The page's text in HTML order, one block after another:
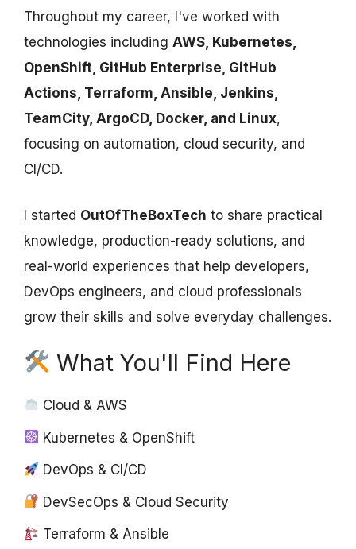
Throughout my career, I've worked with
technologies including AWS, Kubernetes,
OpenShift, GitHub Enterprise, GitHub
Actions, Terraform, Ansible, Jenkins,
TeamCity, ArgoCD, Docker, and Linux,
focusing on automation, cloud security, and
CI/CD.
I started OutOfTheBoxTech to share practical
knowledge, production-ready solutions, and
real-world experiences that help developers,
DevOps engineers, and cloud professionals
grow their skills and solve everyday challenges.
What You'll Find Here
Cloud & AWS
Kubernetes & OpenShift
DevOps & CI/CD
DevSecOps & Cloud Security
Terraform & Ansible